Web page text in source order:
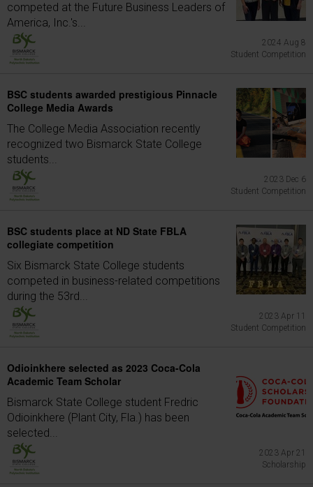
competed at the Future Business Leaders of
America, Inc.'s...
2024 Aug 8
Student Competition
BSC students awarded prestigious Pinnacle
College Media Awards
The College Media Association recently
recognized two Bismarck State College
students...
2023 Dec 6
Student Competition
BSC students place at ND State FBLA
collegiate competition
Six Bismarck State College students
competed in business-related competitions
during the 53rd...
2023 Apr 11
Student Competition
Odioinkhere selected as 2023 Coca-Cola
Academic Team Scholar
Bismarck State College student Fredric
Odioinkhere (Plant City, Fla.) has been
selected...
2023 Apr 21
Scholarship